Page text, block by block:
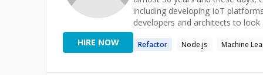
HIRE NOW
including developing IoT platforms and Alexa skills. As well
developers and architects to
is written in the first place. I also
Refactor Node.js Machine